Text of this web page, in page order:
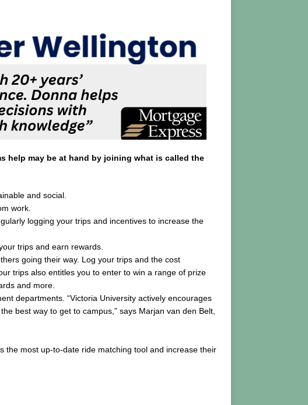
help may be at hand by joining what is called the
and social.
work.
logging your trips and incentives to increase the
trips and earn rewards.
going their way. Log your trips and the cost
trips also entitles you to enter to win a range of prize
and more.
departments. “Victoria University actively encourages
best way to get to campus,” says Marjan van den Belt,
the most up-to-date ride matching tool and increase their